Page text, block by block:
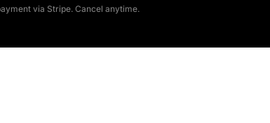
via Stripe. Cancel anytime.